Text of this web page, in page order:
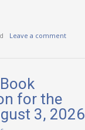
Leave a comment
for the
3, 2026